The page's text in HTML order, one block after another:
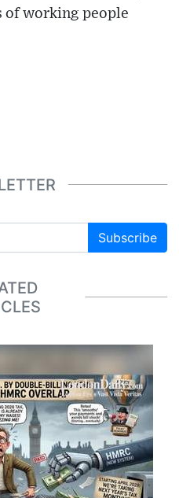
of working people
Subscribe